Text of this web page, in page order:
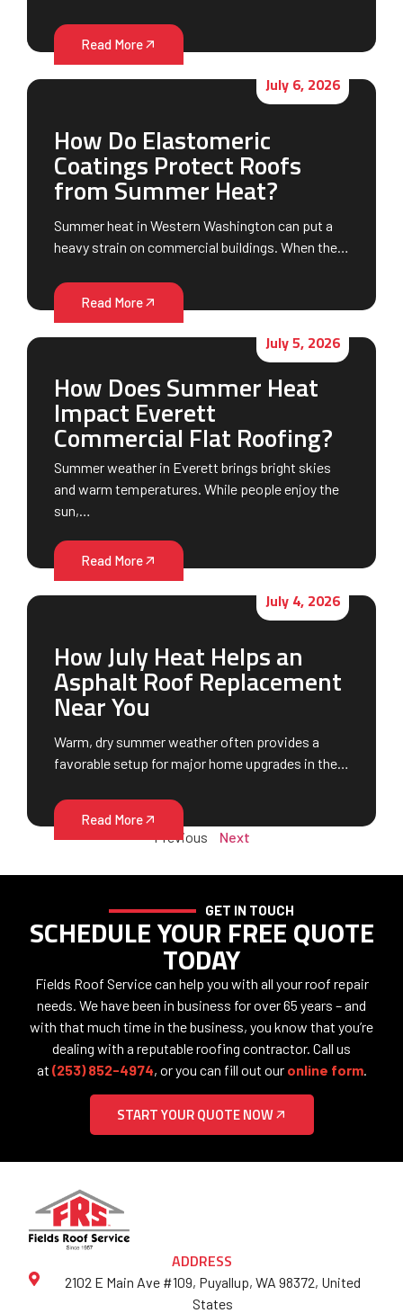
Read More
July 6, 2026
How Do Elastomeric
Coatings Protect Roofs
from Summer Heat?
Summer heat in Western Washington can put a
heavy strain on commercial buildings. When the…
Read More
July 5, 2026
How Does Summer Heat
Impact Everett
Commercial Flat Roofing?
Summer weather in Everett brings bright skies
and warm temperatures. While people enjoy the
sun,…
Read More
July 4, 2026
How July Heat Helps an
Asphalt Roof Replacement
Near You
Warm, dry summer weather often provides a
favorable setup for major home upgrades in the…
Read More
Previous Next
GET IN TOUCH
SCHEDULE YOUR FREE QUOTE
TODAY
Fields Roof Service can help you with all your roof repair
needs. We have been in business for over 65 years – and
with that much time in the business, you know that you’re
dealing with a reputable roofing contractor. Call us
at (253) 852-4974, or you can fill out our online form.
START YOUR QUOTE NOW
ADDRESS
2102 E Main Ave #109, Puyallup, WA 98372, United
States